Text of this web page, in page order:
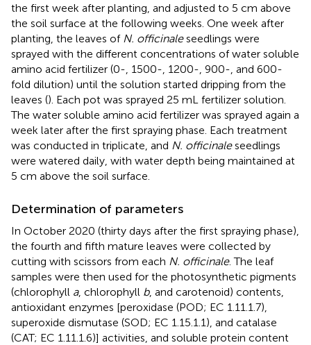
the first week after planting, and adjusted to 5 cm above
the soil surface at the following weeks. One week after
planting, the leaves of N. officinaleseedlings were
sprayed with the different concentrations of water soluble
amino acid fertilizer (0-, 1500-, 1200-, 900-, and 600-
fold dilution) until the solution started dripping from the
leaves (). Each pot was sprayed 25 mL fertilizer solution.
The water soluble amino acid fertilizer was sprayed again a
week later after the first spraying phase. Each treatment
was conducted in triplicate, and N. officinaleseedlings
were watered daily, with water depth being maintained at
5 cm above the soil surface.
Determination of parameters
In October 2020 (thirty days after the first spraying phase),
the fourth and fifth mature leaves were collected by
cutting with scissors from each N. officinale. The leaf
samples were then used for the photosynthetic pigments
(chlorophyll a, chlorophyll b, and carotenoid) contents,
antioxidant enzymes [peroxidase (POD; EC 1.11.1.7),
superoxide dismutase (SOD; EC 1.15.1.1), and catalase
(CAT; EC 1.11.1.6)] activities, and soluble protein content